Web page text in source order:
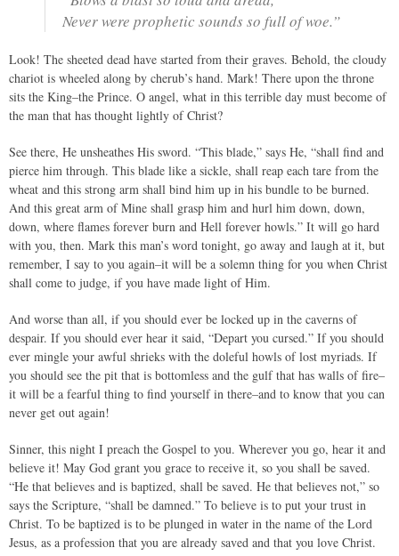
Never were prophetic sounds so full of woe.”
Look! The sheeted dead have started from their graves. Behold, the cloudy
chariot is wheeled along by cherub’s hand. Mark! There upon the throne
sits the King–the Prince. O angel, what in this terrible day must become of
the man that has thought lightly of Christ?
See there, He unsheathes His sword. “This blade,” says He, “shall find and
pierce him through. This blade like a sickle, shall reap each tare from the
wheat and this strong arm shall bind him up in his bundle to be burned.
And this great arm of Mine shall grasp him and hurl him down, down,
down, where flames forever burn and Hell forever howls.” It will go hard
with you, then. Mark this man’s word tonight, go away and laugh at it, but
remember, I say to you again–it will be a solemn thing for you when Christ
shall come to judge, if you have made light of Him.
And worse than all, if you should ever be locked up in the caverns of
despair. If you should ever hear it said, “Depart you cursed.” If you should
ever mingle your awful shrieks with the doleful howls of lost myriads. If
you should see the pit that is bottomless and the gulf that has walls of fire–
it will be a fearful thing to find yourself in there–and to know that you can
never get out again!
Sinner, this night I preach the Gospel to you. Wherever you go, hear it and
believe it! May God grant you grace to receive it, so you shall be saved.
“He that believes and is baptized, shall be saved. He that believes not,” so
says the Scripture, “shall be damned.” To believe is to put your trust in
Christ. To be baptized is to be plunged in water in the name of the Lord
Jesus, as a profession that you are already saved and that you love Christ.